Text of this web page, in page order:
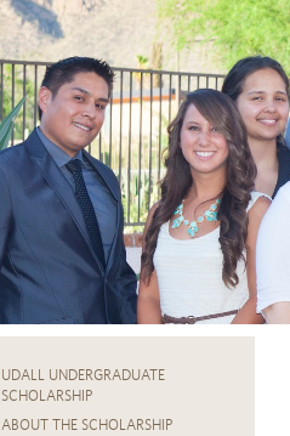
UDALL UNDERGRADUATE
SCHOLARSHIP
ABOUT THE SCHOLARSHIP